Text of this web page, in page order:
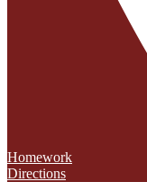
Homework
Directions